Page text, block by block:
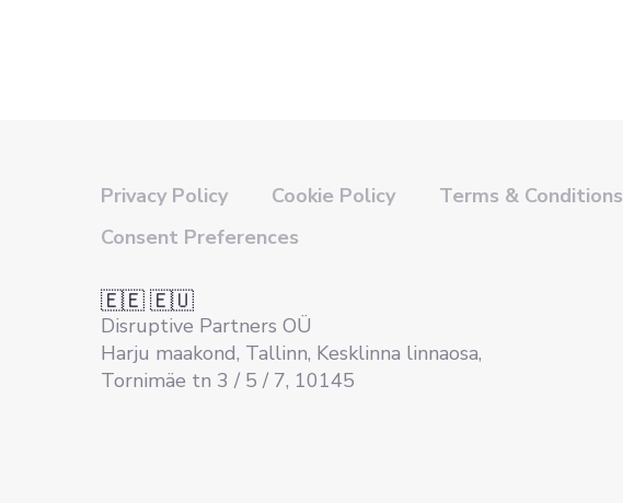
Privacy Policy Cookie Policy Terms & Conditions
Consent Preferences
🇪🇪 🇪🇺
Disruptive Partners OÜ
Harju maakond, Tallinn, Kesklinna linnaosa,
Tornimäe tn 3 / 5 / 7, 10145